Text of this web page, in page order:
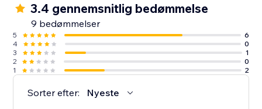
3.4 gennemsnitlig bedømmelse
9 bedømmelser
5
6
4
0
3
1
2
0
1
2
Sorter efter: Nyeste